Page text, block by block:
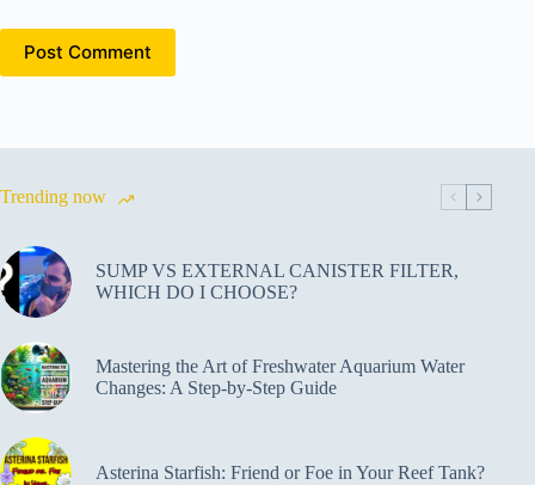
Post Comment
Trending now
SUMP VS EXTERNAL CANISTER FILTER,
WHICH DO I CHOOSE?
Mastering the Art of Freshwater Aquarium Water
Changes: A Step-by-Step Guide
Asterina Starfish: Friend or Foe in Your Reef Tank?